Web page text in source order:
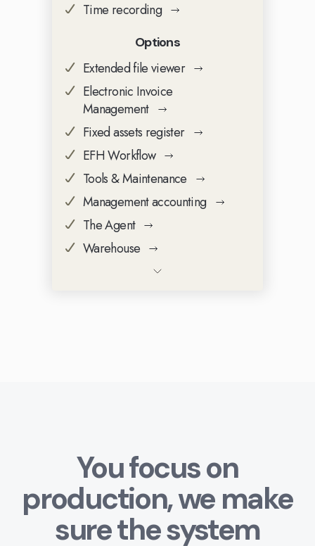
Time recording
Options
Extended file viewer
Electronic Invoice
Management
Fixed assets register
EFH Workflow
Tools & Maintenance
Management accounting
The Agent
Warehouse
You focus on
production, we make
sure the system